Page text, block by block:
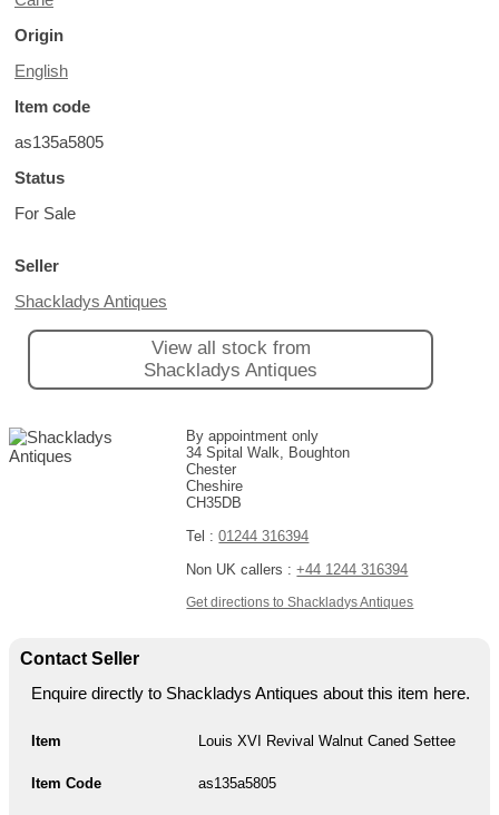
Origin
English
Item code
as135a5805
Status
For Sale
Seller
Shackladys Antiques
View all stock from
Shackladys Antiques
By appointment only
34 Spital Walk, Boughton
Chester
Cheshire
CH35DB
Tel :01244 316394
Non UK callers :+44 1244 316394
Get directions to Shackladys Antiques
Contact Seller
Enquire directly to Shackladys Antiques about this item here.
Item Louis XVI Revival Walnut Caned Settee
Item Code as135a5805